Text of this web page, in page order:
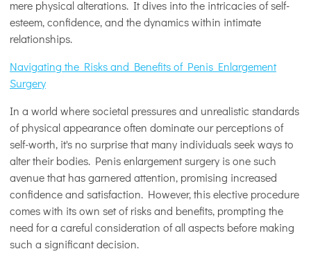
mere physical alterations. It dives into the intricacies of self-
esteem, confidence, and the dynamics within intimate
relationships.
Navigating the Risks and Benefits of Penis Enlargement
Surgery
In a world where societal pressures and unrealistic standards
of physical appearance often dominate our perceptions of
self-worth, it's no surprise that many individuals seek ways to
alter their bodies. Penis enlargement surgery is one such
avenue that has garnered attention, promising increased
confidence and satisfaction. However, this elective procedure
comes with its own set of risks and benefits, prompting the
need for a careful consideration of all aspects before making
such a significant decision.